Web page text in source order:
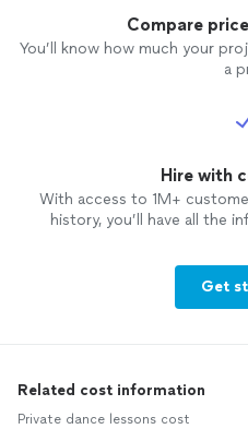
Compare
You’ll know how much your
a
Hire with
With access to 1M+
history, you’ll have all the
Get
Related cost information
Private dance lessons cost